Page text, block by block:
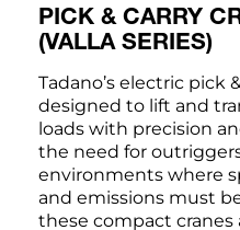
PICK & CARRY
(VALLA SERIES)
Tadano’s electric pick
designed to lift and
loads with precision
the need for
environments where
and emissions must
these compact cranes